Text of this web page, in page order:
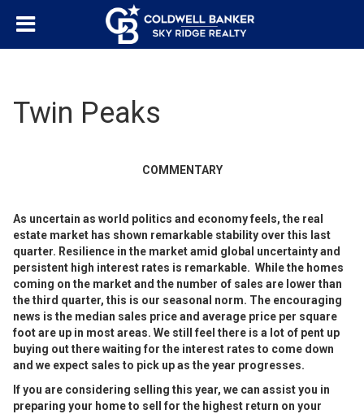
Twin Peaks
COMMENTARY
As uncertain as world politics and economy feels, the real
estate market has shown remarkable stability over this last
quarter. Resilience in the market amid global uncertainty and
persistent high interest rates is remarkable. While the homes
coming on the market and the number of sales are lower than
the third quarter, this is our seasonal norm. The encouraging
news is the median sales price and average price per square
foot are up in most areas. We still feel there is a lot of pent up
buying out there waiting for the interest rates to come down
and we expect sales to pick up as the year progresses.
If you are considering selling this year, we can assist you in
preparing your home to sell for the highest return on your